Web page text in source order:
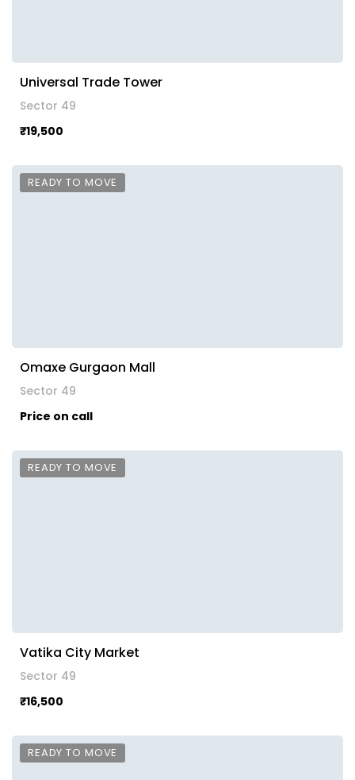
Universal Trade Tower
Sector 49
₹19,500
READY TO MOVE
Omaxe Gurgaon Mall
Sector 49
Price on call
READY TO MOVE
Vatika City Market
Sector 49
₹16,500
READY TO MOVE